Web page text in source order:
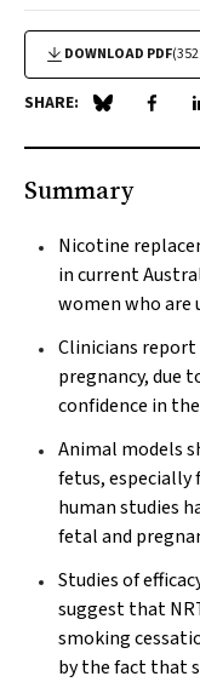
DOWNLOAD PDF
SHARE: Share on
Summary
Nicotine
in current
women who are
Clinicians
pregnancy, due
confidence in
Animal models
fetus, especially
human studies
fetal and
Studies of
suggest that
smoking
by the fact that